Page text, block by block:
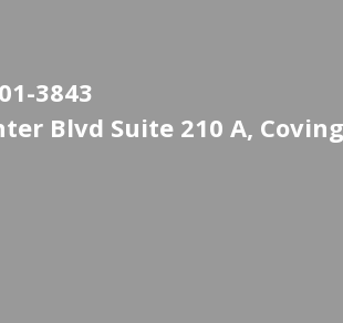
3843
Blvd Suite 210 A,